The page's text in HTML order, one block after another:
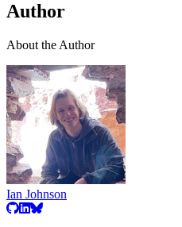
Author
About the Author
Ian Johnson